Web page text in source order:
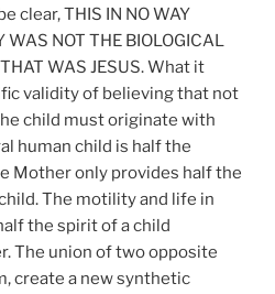
clear, THIS IN NO WAY
WAS NOT THE BIOLOGICAL
WAS JESUS. What it
validity of believing that not
child must originate with
human child is half the
Mother only provides half the
The motility and life in
the spirit of a child
The union of two opposite
create a new synthetic